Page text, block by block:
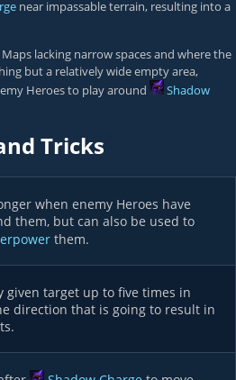
near impassable terrain, resulting into a
lacking narrow spaces and where the
but a relatively wide empty area,
Heroes to play around
Shadow
Tricks
when enemy Heroes have
them, but can also be used to
them.
given target up to five times in
direction that is going to result in